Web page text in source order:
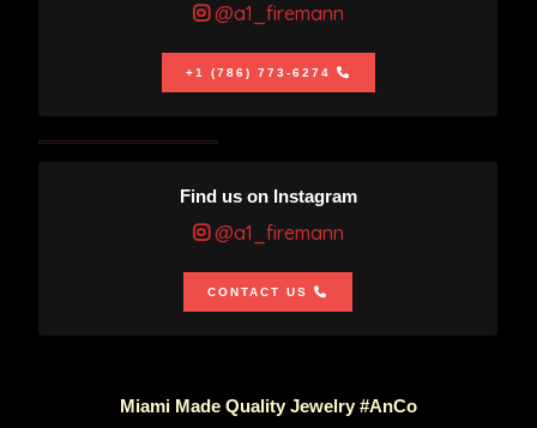
@a1_firemann
+1 (786) 773-6274
Find us on Instagram
@a1_firemann
CONTACT US
Miami Made Quality Jewelry #AnCo